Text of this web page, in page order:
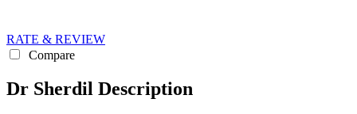
RATE & REVIEW
Compare
Dr Sherdil Description